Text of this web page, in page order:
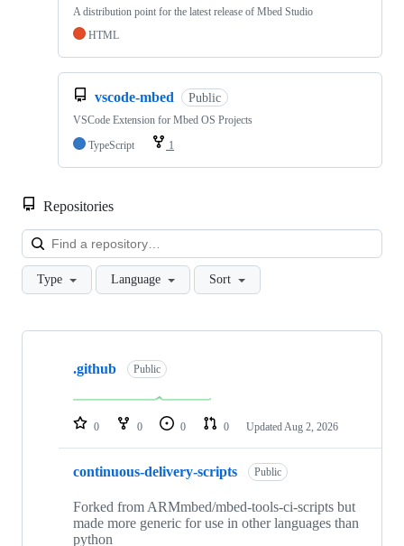
A distribution point for the latest release of Mbed Studio
HTML
vscode-mbed Public
VSCode Extension for Mbed OS Projects
TypeScript
1
Repositories
Type Language Sort
Showing
repositories
.github Public
0 0 0 0 Updated Aug 2, 2026
continuous-delivery-scripts Public
Forked from ARMmbed/mbed-tools-ci-scripts but
made more generic for use in other languages than
python